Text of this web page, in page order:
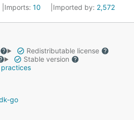
Imports: 10 Imported by: 2,572
Redistributable license
Stable version
go